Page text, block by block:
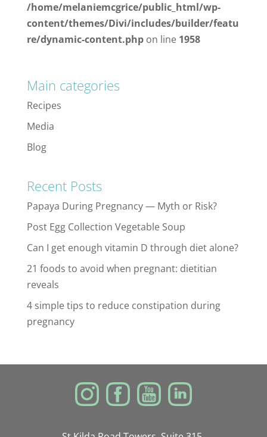
/home/melaniemcgrice/public_html/wp-
content/themes/Divi/includes/builder/featu
re/dynamic-content.phpon line 1958
Main categories
Recipes
Media
Blog
Recent Posts
Papaya During Pregnancy — Myth or Risk?
Post Egg Collection Vegetable Soup
Can I get enough vitamin D through diet alone?
21 foods to avoid when pregnant: dietitian
reveals
4 simple tips to reduce constipation during
pregnancy